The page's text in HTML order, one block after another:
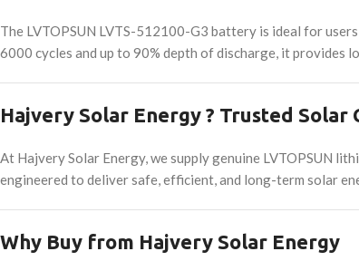
The LVTOPSUN LVTS-512100-G3 battery is ideal for
6000 cycles and up to 90% depth of discharge, it
Hajvery Solar Energy ? Trusted Solar
At Hajvery Solar Energy, we supply genuine LVTOPSUN
engineered to deliver safe, efficient, and long-term solar
Why Buy from Hajvery Solar Energy